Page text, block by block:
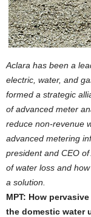
Aclara has been a
electric, water, and
formed a strategic
of advanced meter
reduce non-revenue
advanced metering
president and CEO
of water loss and
a solution.
MPT: How
the domestic water